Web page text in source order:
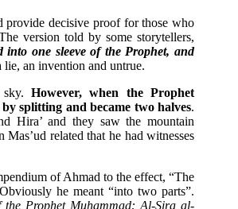
provide decisive proof for those who
version told by some storytellers,
one sleeve of the Prophet, and
an invention and untrue.
sky.However, when the Prophet
splitting and became two halves.
Hira’ and they saw the mountain
related that he had witnesses
of Ahmad to the effect, “The
he meant “into two parts”.
the Prophet Muhammad: Al-Sira al-